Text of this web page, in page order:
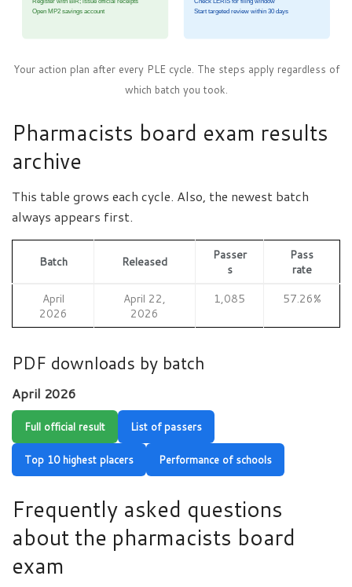
Open MP2 savings account
Start targeted review within 30 days
Your action plan after every PLE cycle. The steps apply regardless of
which batch you took.
Pharmacists board exam results
archive
This table grows each cycle. Also, the newest batch
always appears first.
Batch Released
Passer
s
Pass
rate
April
2026
April 22,
2026
1,085 57.26%
PDF downloads by batch
April 2026
Full official result List of passers
Top 10 highest placers Performance of schools
Frequently asked questions
about the pharmacists board
exam